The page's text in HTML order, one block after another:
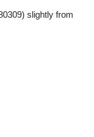
slightly from